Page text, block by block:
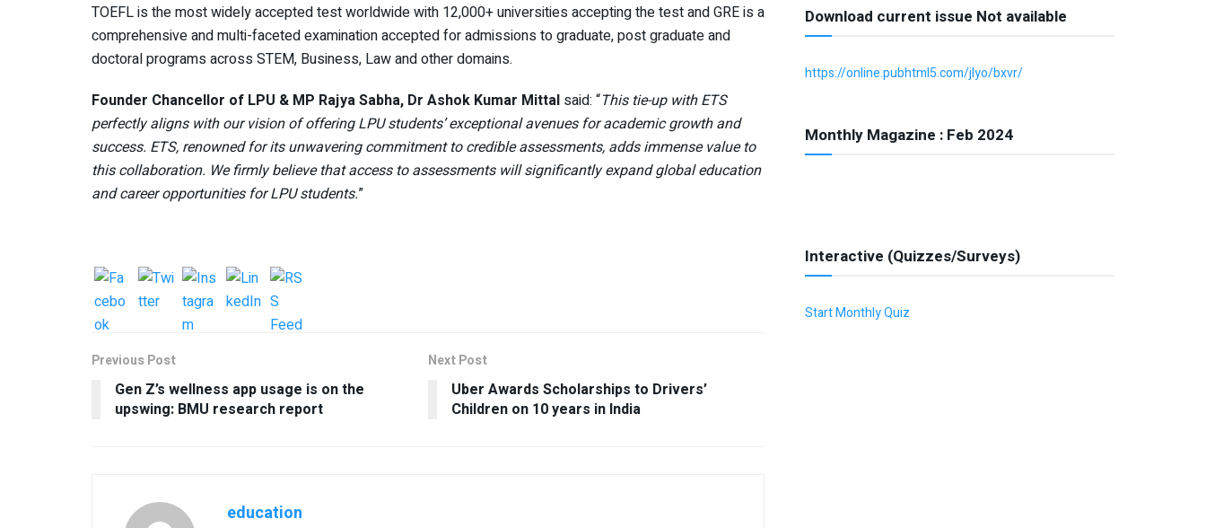
TOEFL is the most widely accepted test worldwide with 12,000+ universities accepting the test and GRE is a
comprehensive and multi-faceted examination accepted for admissions to graduate, post graduate and
doctoral programs across STEM, Business, Law and other domains.
Founder Chancellor of LPU & MP Rajya Sabha, Dr Ashok Kumar Mittal said: “This tie-up with ETS
perfectly aligns with our vision of offering LPU students’ exceptional avenues for academic growth and
success. ETS, renowned for its unwavering commitment to credible assessments, adds immense value to
this collaboration. We firmly believe that access to assessments will significantly expand global education
and career opportunities for LPU students.”
Previous Post
Gen Z’s wellness app usage is on the
upswing: BMU research report
Next Post
Uber Awards Scholarships to Drivers’
Children on 10 years in India
education
Download current issue Not available
https://online.pubhtml5.com/jlyo/bxvr/
Monthly Magazine : Feb 2024
Interactive (Quizzes/Surveys)
Start Monthly Quiz